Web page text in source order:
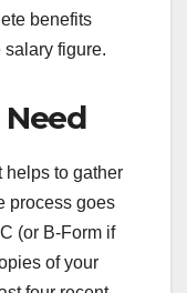
benefits
salary figure.
Need
helps to gather
process goes
(or B-Form if
of your